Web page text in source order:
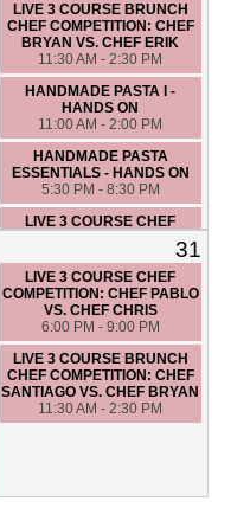
LIVE 3 COURSE BRUNCH
CHEF COMPETITION: CHEF
BRYAN VS. CHEF ERIK
11:30 AM - 2:30 PM
HANDMADE PASTA I -
HANDS ON
11:00 AM - 2:00 PM
HANDMADE PASTA
ESSENTIALS - HANDS ON
5:30 PM - 8:30 PM
LIVE 3 COURSE CHEF
COMPETITION: CHEF ANGIE
6:00 PM - 9:00 PM
31
LIVE 3 COURSE CHEF
COMPETITION: CHEF PABLO
VS. CHEF CHRIS
6:00 PM - 9:00 PM
LIVE 3 COURSE BRUNCH
CHEF COMPETITION: CHEF
SANTIAGO VS. CHEF BRYAN
11:30 AM - 2:30 PM